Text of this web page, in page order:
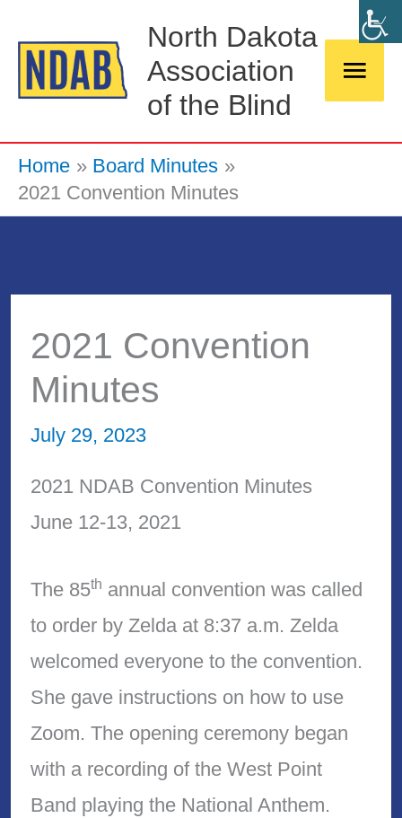
content
North Dakota
Association
of the Blind
Main
Home
Board Minutes
2021 Convention Minutes
2021 Convention
Minutes
July 29, 2023
2021 NDAB Convention Minutes
June 12-13, 2021
The 85th annual convention was called
to order by Zelda at 8:37 a.m. Zelda
welcomed everyone to the convention.
She gave instructions on how to use
Zoom. The opening ceremony began
with a recording of the West Point
Band playing the National Anthem.